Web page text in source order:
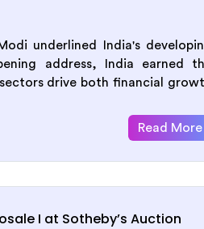
underlined India's
address, India earned
drive both financial
Read More
I at Sotheby’s Auction